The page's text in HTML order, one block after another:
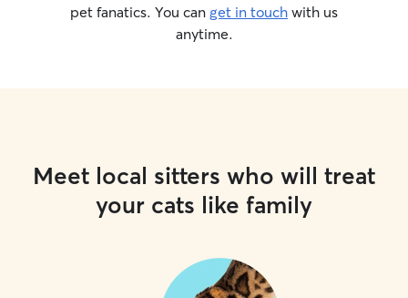
pet fanatics. You can get in touch with us
anytime.
Meet local sitters who will treat
your cats like family